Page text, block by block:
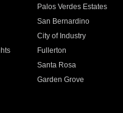
Palos Verdes Estates
San Bernardino
City of Industry
Fullerton
Santa Rosa
Garden Grove